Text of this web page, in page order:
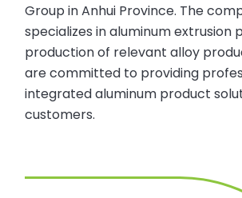
Group in Anhui Province. The
specializes in aluminum extrusion
production of relevant alloy
are committed to providing
integrated aluminum product
customers.